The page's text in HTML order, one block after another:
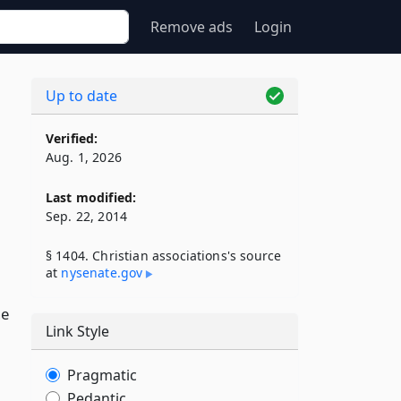
Remove ads Login
Up to date
Verified:
Aug. 1, 2026
Last modified:
Sep. 22, 2014
§ 1404. Christian associations's source
at nysenate​.gov
Link Style
Pragmatic